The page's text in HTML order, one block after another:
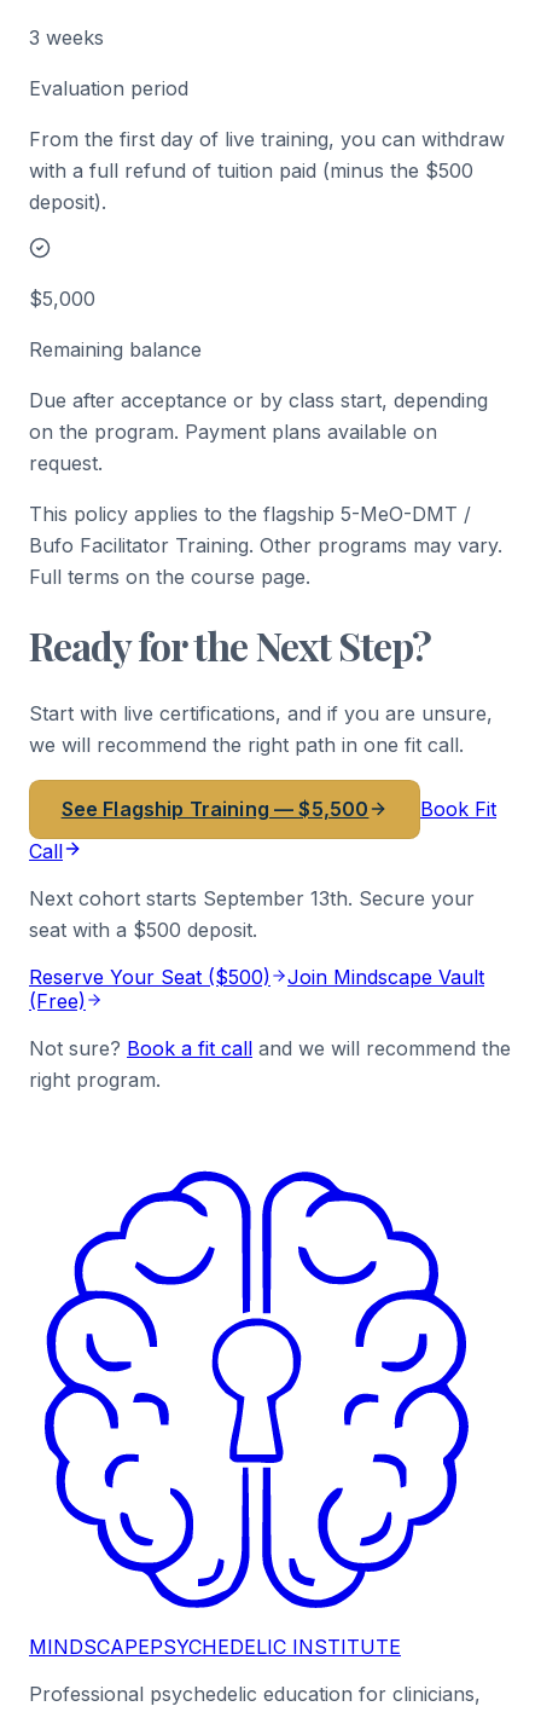
3 weeks
Evaluation period
From the first day of live training, you can withdraw
with a full refund of tuition paid (minus the $500
deposit).
$5,000
Remaining balance
Due after acceptance or by class start, depending
on the program. Payment plans available on
request.
This policy applies to the flagship 5-MeO-DMT /
Bufo Facilitator Training. Other programs may vary.
Full terms on the course page.
Ready for the Next Step?
Start with live certifications, and if you are unsure,
we will recommend the right path in one fit call.
See Flagship Training — $5,500
Book Fit
Call
Next cohort starts September 13th. Secure your
seat with a $500 deposit.
Reserve Your Seat ($500)
Join Mindscape Vault
(Free)
Not sure? Book a fit call and we will recommend the
right program.
MINDSCAPEPSYCHEDELIC INSTITUTE
Professional psychedelic education for clinicians,